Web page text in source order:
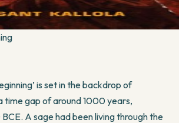
is set in the backdrop of
time gap of around 1000 years,
A sage had been living through the